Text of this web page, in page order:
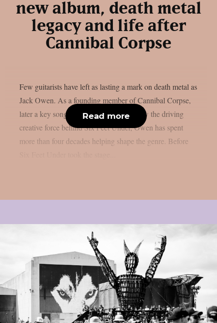
new album, death metal
legacy and life after
Cannibal Corpse
Few guitarists have left as lasting a mark on death metal as
Jack Owen. As a founding member of Cannibal Corpse,
later a key songwriter in Deicide, and now the driving
creative force behind Six Feet Under, Owen has spent
more than four decades helping shape the genre. Before
Read more